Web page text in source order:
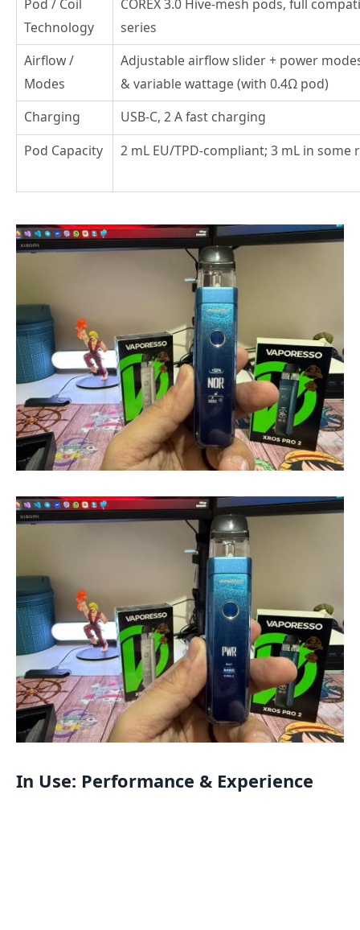
Pod / Coil
Technology
COREX 3.0 Hive-mesh pods, full
series
Airflow /
Modes
Adjustable airflow slider + power
& variable wattage (with 0.4Ω pod)
Charging
USB-C, 2 A fast charging
Pod Capacity
2 mL EU/TPD-compliant; 3 mL in some
In Use: Performance & Experience